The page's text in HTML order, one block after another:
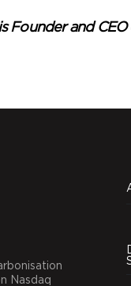
Founder and
Nasdaq